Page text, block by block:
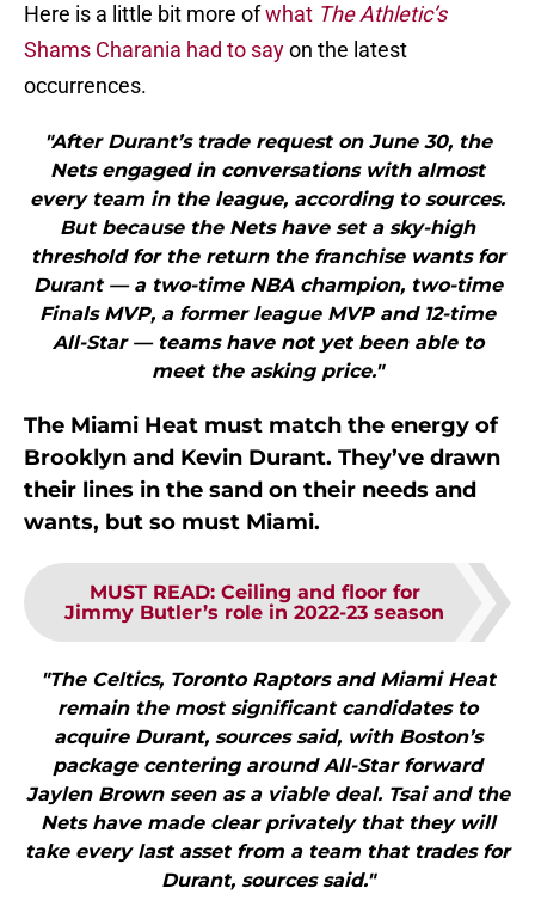
Here is a little bit more ofwhat The Athletic’s
Shams Charania had to sayon the latest
occurrences.
"After Durant’s trade request on June 30, the
Nets engaged in conversations with almost
every team in the league, according to sources.
But because the Nets have set a sky-high
threshold for the return the franchise wants for
Durant — a two-time NBA champion, two-time
Finals MVP, a former league MVP and 12-time
All-Star — teams have not yet been able to
meet the asking price."
The Miami Heat must match the energy of
Brooklyn and Kevin Durant. They’ve drawn
their lines in the sand on their needs and
wants, but so must Miami.
MUST READ: Ceiling and floor for
Jimmy Butler’s role in 2022-23 season
"The Celtics, Toronto Raptors and Miami Heat
remain the most significant candidates to
acquire Durant, sources said, with Boston’s
package centering around All-Star forward
Jaylen Brown seen as a viable deal. Tsai and the
Nets have made clear privately that they will
take every last asset from a team that trades for
Durant, sources said."